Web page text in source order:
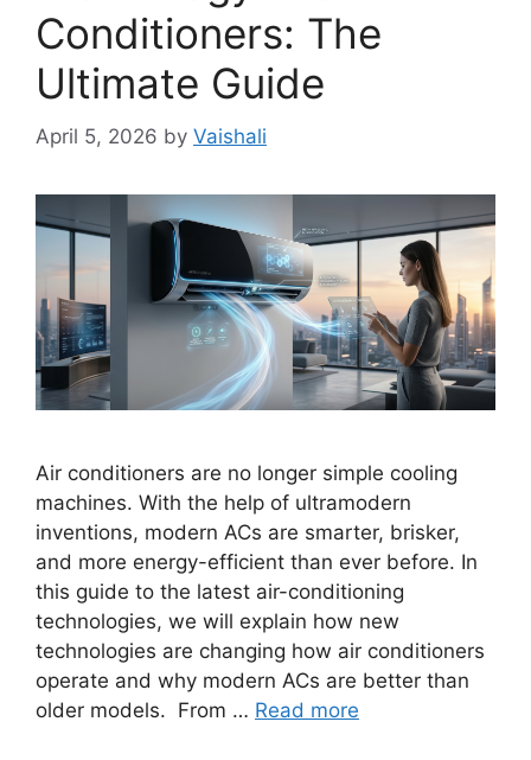
Conditioners: The
Ultimate Guide
April 5, 2026 by Vaishali
Air conditioners are no longer simple cooling
machines. With the help of ultramodern
inventions, modern ACs are smarter, brisker,
and more energy-efficient than ever before. In
this guide to the latest air-conditioning
technologies, we will explain how new
technologies are changing how air conditioners
operate and why modern ACs are better than
older models. From … Read more